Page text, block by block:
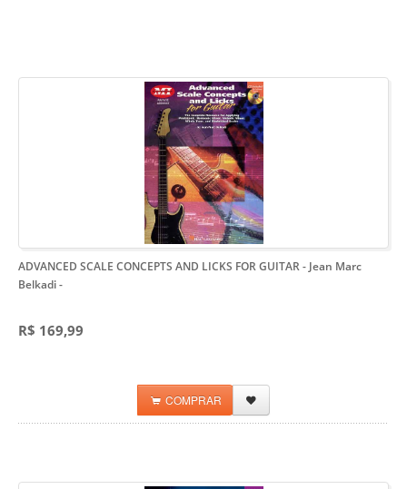
ADVANCED SCALE CONCEPTS AND LICKS FOR GUITAR - Jean Marc
Belkadi-
R$ 169,99
COMPRAR